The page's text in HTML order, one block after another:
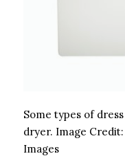
Some types of
dryer. Image Credit:
Images